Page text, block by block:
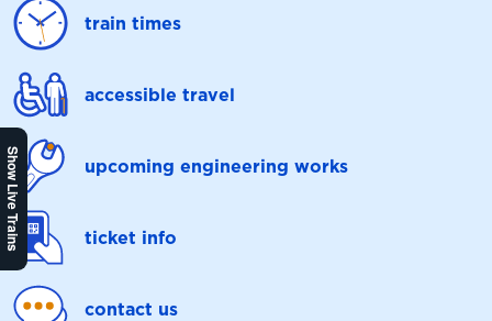
Show Live Trains
train times
accessible travel
upcoming engineering works
ticket info
contact us